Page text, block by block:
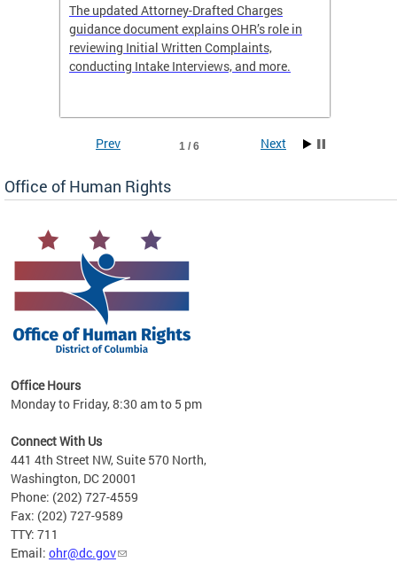
The updated Attorney-Drafted Charges
guidance document explains OHR’s role in
reviewing Initial Written Complaints,
conducting Intake Interviews, and more.
1 / 6
Prev Next
Office of Human Rights
Office Hours
Monday to Friday, 8:30 am to 5 pm
Connect With Us
441 4th Street NW, Suite 570 North,
Washington, DC 20001
Phone: (202) 727-4559
Fax: (202) 727-9589
TTY: 711
Email: ohr@dc.gov